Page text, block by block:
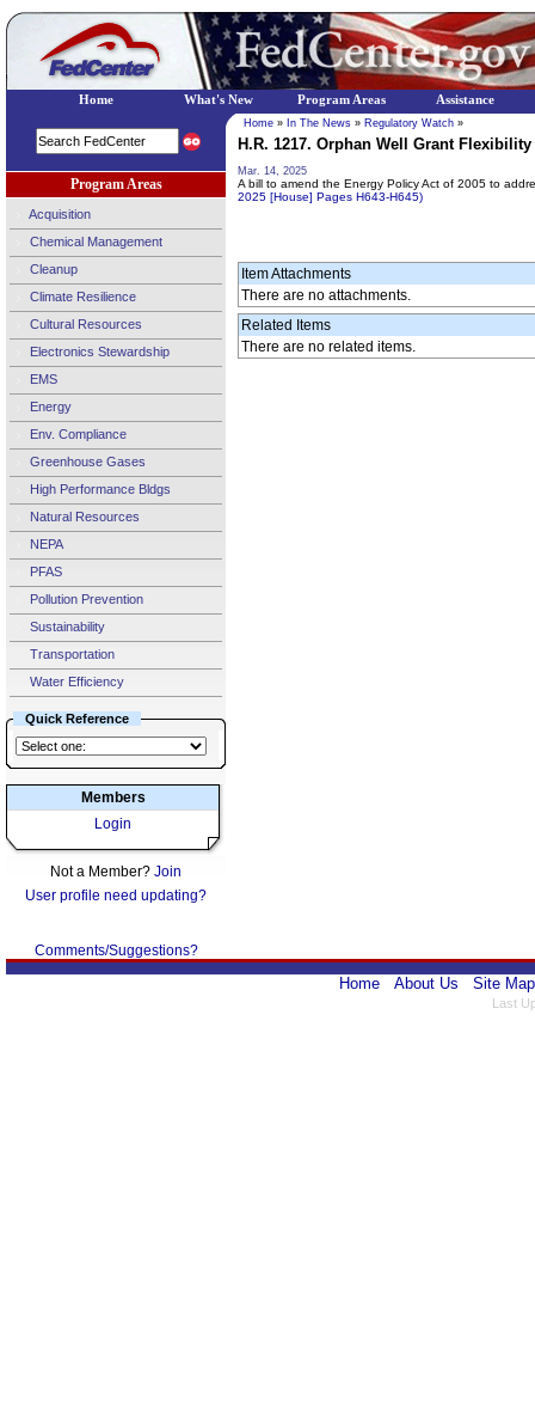
Program Areas
Acquisition
Chemical Management
Cleanup
Climate Resilience
Cultural Resources
Electronics Stewardship
EMS
Energy
Env. Compliance
Greenhouse Gases
High Performance Bldgs
Natural Resources
NEPA
PFAS
Pollution Prevention
Sustainability
Transportation
Water Efficiency
Quick Reference
Members
Login
Not a Member? Join
User profile need updating?
Comments/Suggestions?
Home » In The News » Regulatory Watch »
H.R. 1217. Orphan Well Grant Flexibility
Mar. 14, 2025
A bill to amend the Energy Policy Act of 2005 to
2025 [House] Pages H643-H645)
Item Attachments
There are no attachments.
Related Items
There are no related items.
Home About Us Site Map
Last
Home What's New Program Areas Assistance